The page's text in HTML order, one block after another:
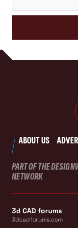
ABOUT US
PART OF THE
NETWORK
3d CAD forums
3dcadforums.com